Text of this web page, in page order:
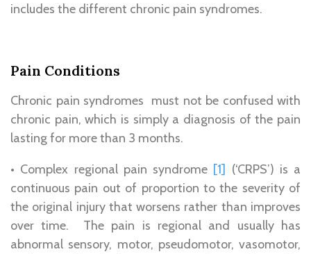
includes the different chronic pain syndromes.
Pain Conditions
Chronic pain syndromes must not be confused with
chronic pain, which is simply a diagnosis of the pain
lasting for more than 3 months.
• Complex regional pain syndrome [1] (‘CRPS’) is a
continuous pain out of proportion to the severity of
the original injury that worsens rather than improves
over time. The pain is regional and usually has
abnormal sensory, motor, pseudomotor, vasomotor,